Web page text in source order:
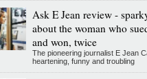
Ask E Jean review -
about the woman who
and won, twice
The pioneering journalist E Jean
heartening, funny and troubling